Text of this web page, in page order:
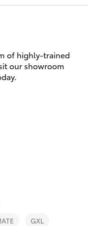
of highly-trained
our showroom
GXL